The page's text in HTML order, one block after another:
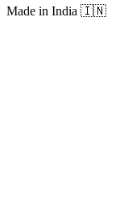
Made in India 🇮🇳